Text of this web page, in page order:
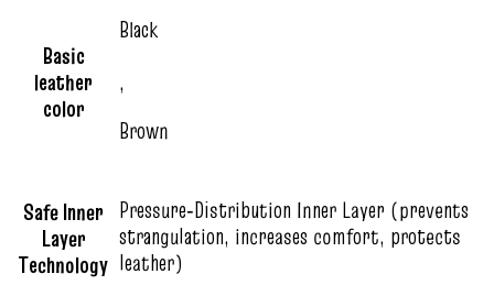
Basic
leather
color
Black
,
Brown
Safe Inner
Layer
Technology
Pressure‑Distribution Inner Layer (prevents
strangulation, increases comfort, protects
leather)